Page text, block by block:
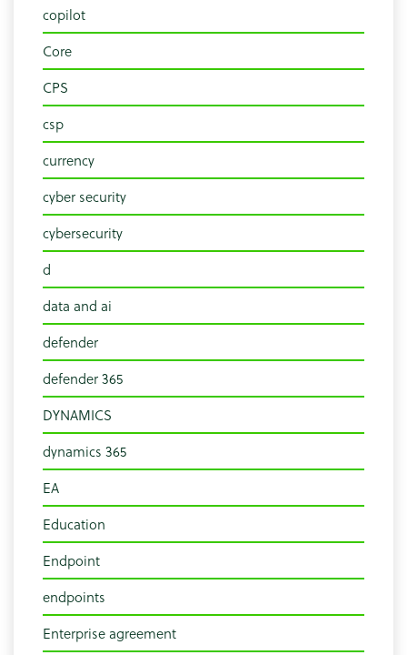
copilot
Core
CPS
csp
currency
cyber security
cybersecurity
d
data and ai
defender
defender 365
DYNAMICS
dynamics 365
EA
Education
Endpoint
endpoints
Enterprise agreement